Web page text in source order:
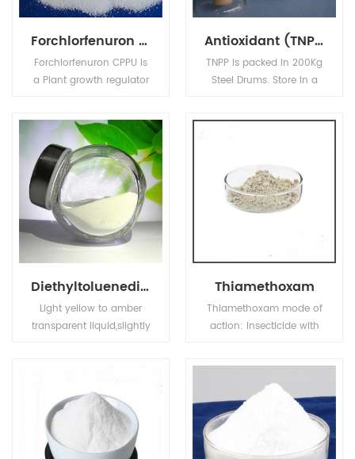
shoot sprouting.
Forchlorfenuron CPPU KT-30
Forchlorfenuron CPPU is
a Plant growth regulator
horticulture to increase
fruit size of fruits.
Antioxidant (TNPP)
TNPP is packed in 200Kg
Steel Drums. Store in a
Diethyltoluenediamine
Light yellow to amber
transparent liquid,slightly
solvents,with
polyehter,polyester
polyol compatibility is
good.
Thiamethoxam
Thiamethoxam mode of
action: Insecticide with
and transported
acropetally in the xylem.